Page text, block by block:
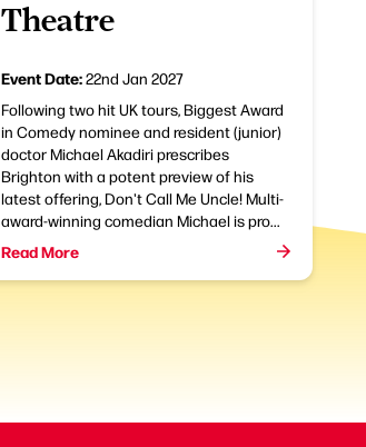
Theatre
Event Date:22nd Jan 2027
Following two hit UK tours, Biggest Award
in Comedy nominee and resident (junior)
doctor Michael Akadiri prescribes
Brighton with a potent preview of his
latest offering, Don't Call Me Uncle! Multi-
award-winning comedian Michael is pro...
Read More